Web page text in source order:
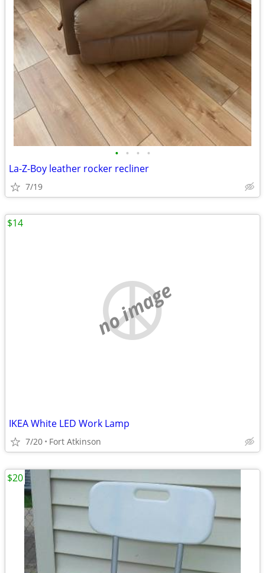
• • • •
La-Z-Boy leather rocker recliner
7/19
no image
IKEA White LED Work Lamp
7/20 Fort Atkinson
$14
$20